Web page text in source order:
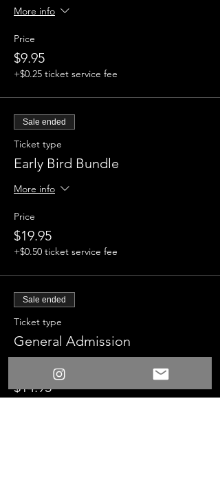
More info
Price
$9.95
+$0.25 ticket service fee
Sale ended
Ticket type
Early Bird Bundle
More info
Price
$19.95
+$0.50 ticket service fee
Sale ended
Ticket type
General Admission
$14.95